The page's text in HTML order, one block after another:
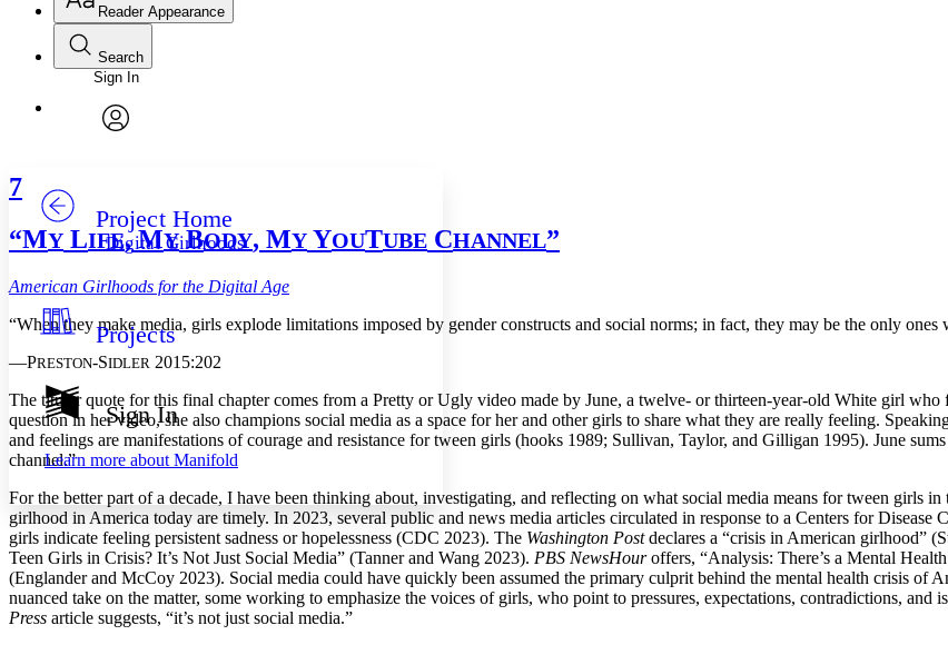
Annotations
Others
Your highlights
Resources
Show all
Show all Hide all
Reader Appearance
Font
Font style
Decrease font size
Color Scheme
Light
Annotation contrast
abc Low
abc High
Margins
Increase text margins Decrease text margins
Search
Enter search criteria
Search within:
Sign In
Project Home
Digital Girlhoods
Projects
Sign In
Learn more about Manifold
7
“MY LIFE, MYBODY, MY YOUTUBE CHANNEL”
American Girlhoods for the Digital Age
“When they make media, girls explode limitations imposed by gender constructs and social norms; in fact, they may be the only ones
—PRESTON-SIDLER 2015:202
The titular quote for this final chapter comes from a Pretty or Ugly video made by June, a twelve- or thirteen-year-old White girl
question in her video, she also champions social media as a space for her and other girls to share what they are really feeling.
and feelings are manifestations of courage and resistance for tween girls (hooks 1989; Sullivan, Taylor, and Gilligan 1995). June
channel.”
For the better part of a decade, I have been thinking about, investigating, and reflecting on what social media means for tween girls
girlhood in America today are timely. In 2023, several public and news media articles circulated in response to a Centers for Disease
girls indicate feeling persistent sadness or hopelessness (CDC 2023). The Washington Postdeclares a “crisis in American girlhood”
Teen Girls in Crisis? It’s Not Just Social Media” (Tanner and Wang 2023). PBS NewsHouroffers, “Analysis: There’s a Mental
(Englander and McCoy 2023). Social media could have quickly been assumed the primary culprit behind the mental health crisis of
nuanced take on the matter, some working to emphasize the voices of girls, who point to pressures, expectations, contradictions, and
Press article suggests, “it’s not just social media.”